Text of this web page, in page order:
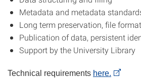
Metadata and metadata
Long term preservation, file
Publication of data, persistent
Support by the University Library
Technical requirements here.